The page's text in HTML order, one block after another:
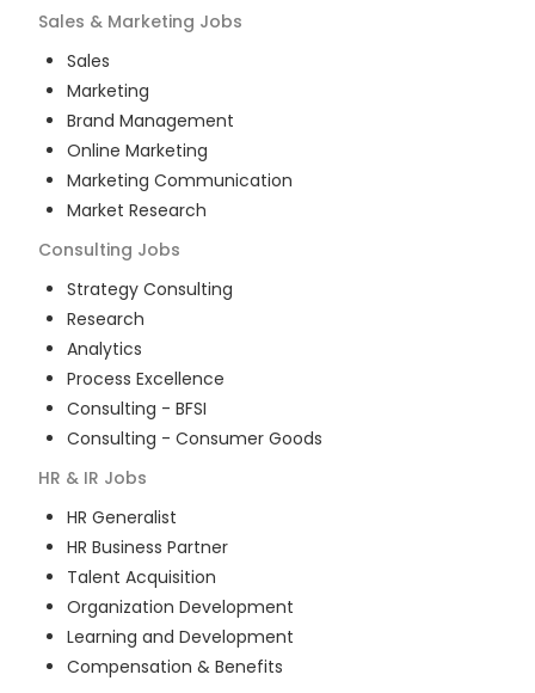
Sales & Marketing Jobs
Sales
Marketing
Brand Management
Online Marketing
Marketing Communication
Market Research
Consulting Jobs
Strategy Consulting
Research
Analytics
Process Excellence
Consulting - BFSI
Consulting - Consumer Goods
HR & IR Jobs
HR Generalist
HR Business Partner
Talent Acquisition
Organization Development
Learning and Development
Compensation & Benefits